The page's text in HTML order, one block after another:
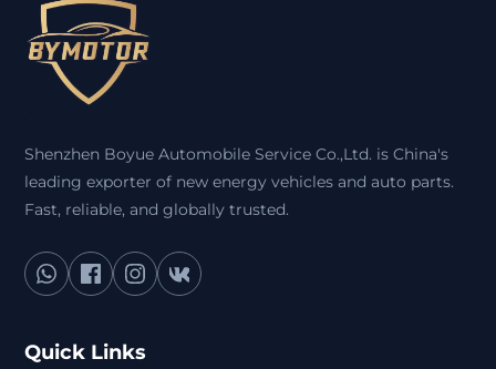
Shenzhen Boyue Automobile Service Co.,Ltd. is China's
leading exporter of new energy vehicles and auto parts.
Fast, reliable, and globally trusted.
Quick Links